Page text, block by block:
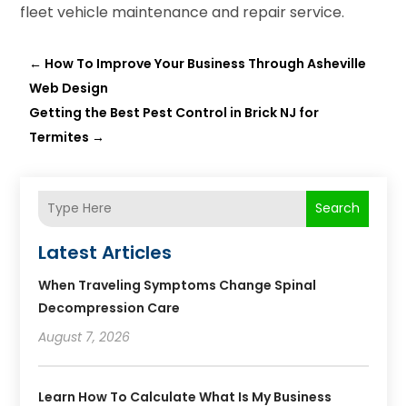
fleet vehicle maintenance and repair service.
← How To Improve Your Business Through Asheville
Web Design
Getting the Best Pest Control in Brick NJ for
Termites →
Search
Latest Articles
When Traveling Symptoms Change Spinal
Decompression Care
August 7, 2026
Learn How To Calculate What Is My Business